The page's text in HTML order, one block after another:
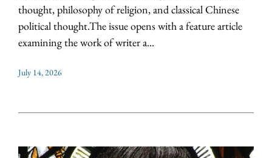
thought, philosophy of religion, and classical Chinese
political thought.The issue opens with a feature article
examining the work of writer a...
July 14, 2026